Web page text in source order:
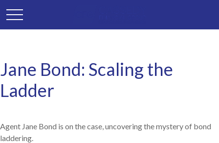
Jane Bond: Scaling the
Ladder
Agent Jane Bond is on the case, uncovering the mystery of bond
laddering.